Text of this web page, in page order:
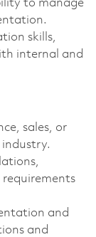
to manage
skills,
internal and
sales, or
requirements
and
and